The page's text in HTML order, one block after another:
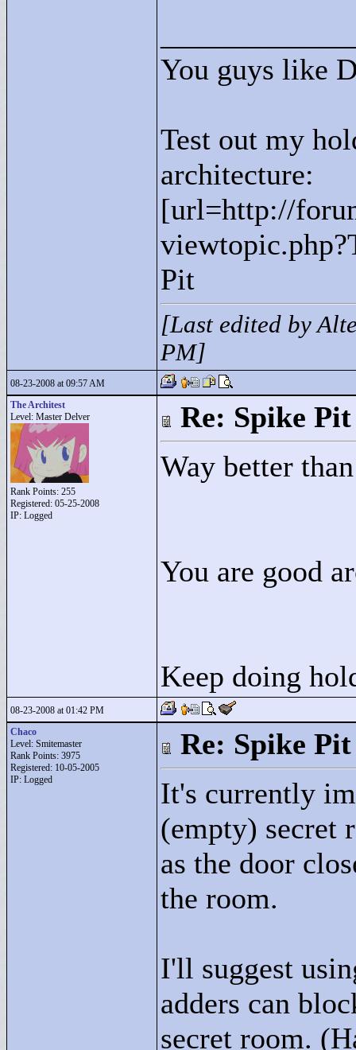
You guys like
Test out my
architecture:
[url=http://
Pit
[Last edited by
PM]
08-23-2008 at 09:57 AM
The Architest
Level: Master Delver
Rank Points: 255
Registered: 05-25-2008
IP: Logged
Re: Spike Pit
Way better
You are good
Keep doing
08-23-2008 at 01:42 PM
Chaco
Level: Smitemaster
Rank Points: 3975
Registered: 10-05-2005
IP: Logged
Re: Spike Pit
It's currently
(empty) secret
as the door
the room.
I'll suggest
adders can
secret room.